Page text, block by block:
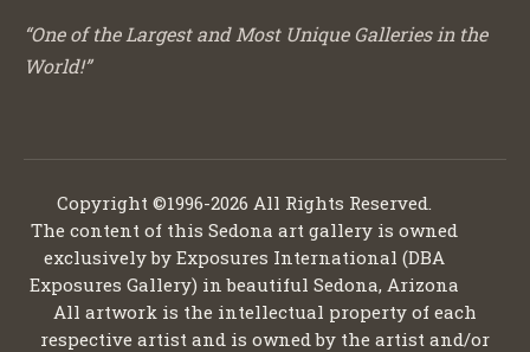
“One of the Largest and Most Unique Galleries in the
World!”
Copyright ©1996-2026 All Rights Reserved.
The content of this Sedona art gallery is owned
exclusively by Exposures International (DBA
Exposures Gallery) in beautiful Sedona, Arizona
All artwork is the intellectual property of each
respective artist and is owned by the artist and/or